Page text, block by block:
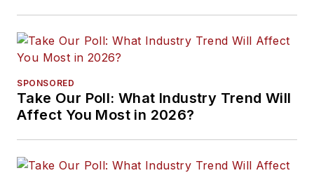
SPONSORED
Take Our Poll: What Industry Trend Will
Affect You Most in 2026?